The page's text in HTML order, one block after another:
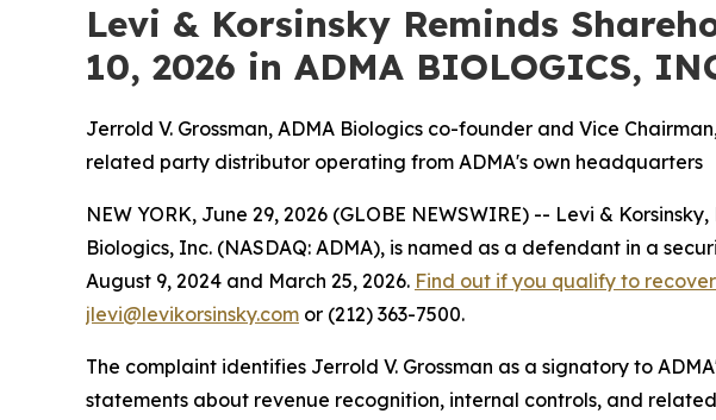
Levi & Korsinsky Reminds
10, 2026 in ADMA BIOLOGICS,
Jerrold V. Grossman, ADMA Biologics co-founder and Vice
related party distributor operating from ADMA's own headquarters
NEW YORK, June 29, 2026 (GLOBE NEWSWIRE) -- Levi &
Biologics, Inc. (NASDAQ: ADMA), is named as a defendant in a
August 9, 2024 and March 25, 2026. Find out if you qualify to
jlevi@levikorsinsky.com or (212) 363-7500.
The complaint identifies Jerrold V. Grossman as a signatory to
statements about revenue recognition, internal controls, and